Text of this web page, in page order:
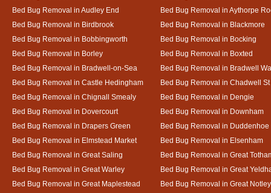
Bed Bug Removal in Audley End
Bed Bug Removal in Aythorpe
Bed Bug Removal in Birdbrook
Bed Bug Removal in Blackmore
Bed Bug Removal in Bobbingworth
Bed Bug Removal in Bocking
Bed Bug Removal in Borley
Bed Bug Removal in Boxted
Bed Bug Removal in Bradwell-on-Sea
Bed Bug Removal in Bradwell
Bed Bug Removal in Castle Hedingham
Bed Bug Removal in Chadwell St
Bed Bug Removal in Chignall Smealy
Bed Bug Removal in Dengie
Bed Bug Removal in Dovercourt
Bed Bug Removal in Downham
Bed Bug Removal in Drapers Green
Bed Bug Removal in Duddenhoe
Bed Bug Removal in Elmstead Market
Bed Bug Removal in Elsenham
Bed Bug Removal in Great Saling
Bed Bug Removal in Great
Bed Bug Removal in Great Warley
Bed Bug Removal in Great
Bed Bug Removal in Great Maplestead
Bed Bug Removal in Great Notley